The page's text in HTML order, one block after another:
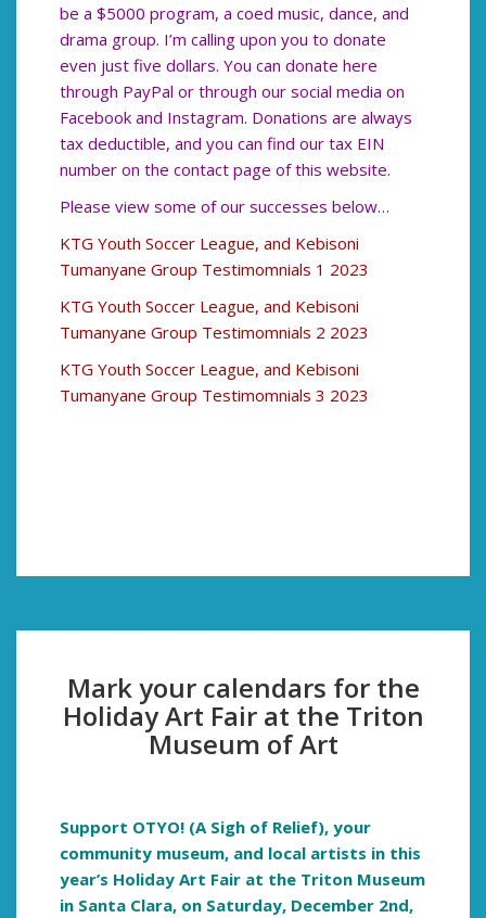
be a $5000 program, a coed music, dance, and
drama group. I’m calling upon you to donate
even just five dollars. You can donate here
through PayPal or through our social media on
Facebook and Instagram. Donations are always
tax deductible, and you can find our tax EIN
number on the contact page of this website.
Please view some of our successes below…
KTG Youth Soccer League, and Kebisoni
Tumanyane Group Testimomnials 1 2023
KTG Youth Soccer League, and Kebisoni
Tumanyane Group Testimomnials 2 2023
KTG Youth Soccer League, and Kebisoni
Tumanyane Group Testimomnials 3 2023
Mark your calendars for the
Holiday Art Fair at the Triton
Museum of Art
Support OTYO! (A Sigh of Relief), your
community museum, and local artists in this
year’s Holiday Art Fair at the Triton Museum
in Santa Clara, on Saturday, December 2nd,